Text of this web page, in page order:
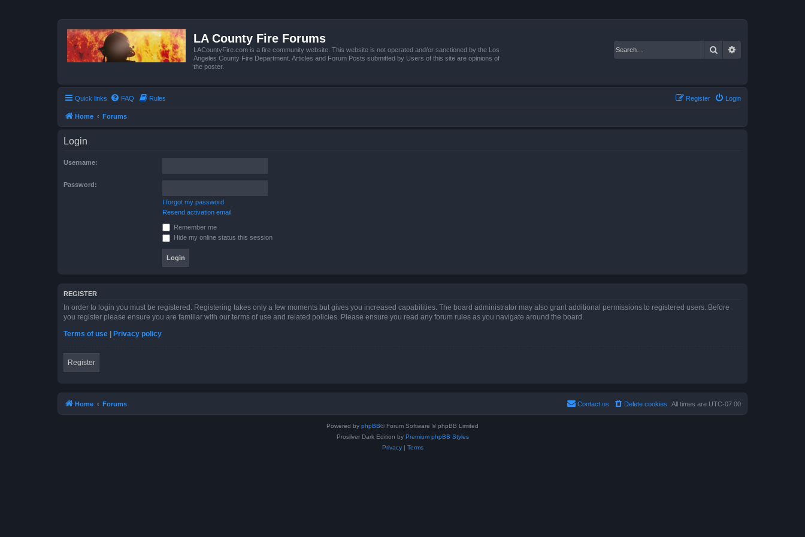
LA County Fire Forums
LACountyFire.com is a fire community website. This website is not operated and/or sanctioned by the Los
Angeles County Fire Department. Articles and Forum Posts submitted by Users of this site are opinions of
the poster.
Search
Quick links FAQ Rules Login
Register
Home Forums
Login
Username:
Password:
I forgot my password
Resend activation email
Remember me
Hide my online status this session
REGISTER
In order to login you must be registered. Registering takes only a few moments but gives you increased capabilities. The board administrator may also grant additional permissions to registered users. Before
you register please ensure you are familiar with our terms of use and related policies. Please ensure you read any forum rules as you navigate around the board.
Terms of use
Privacy policy
Register
Home Forums All times are UTC-07:00
Delete cookies
Contact us
Powered by phpBB® Forum Software © phpBB Limited
Prosilver Dark Edition by Premium phpBB Styles
Privacy| Terms